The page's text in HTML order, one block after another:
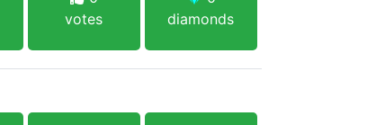
votes
diamonds